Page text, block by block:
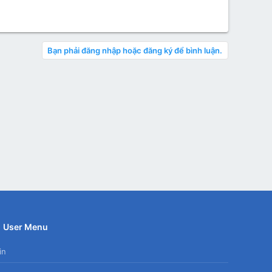
Bạn phải đăng nhập hoặc đăng ký để bình luận.
User Menu